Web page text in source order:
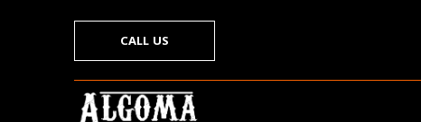
CALL US